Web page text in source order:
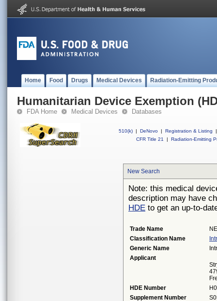
Home Food Drugs Medical Devices Radiation-Emitting
Humanitarian Device Exemption
FDA Home Medical Devices Databases
510(k) | DeNovo | Registration & Listing
|
CFR Title 21
| Radiation-Emitting
New Search
Note: this medical
description may have
HDE to get an up-to-
Trade Name
Classification Name
Generic Name
Applicant
HDE Number
Supplement Number